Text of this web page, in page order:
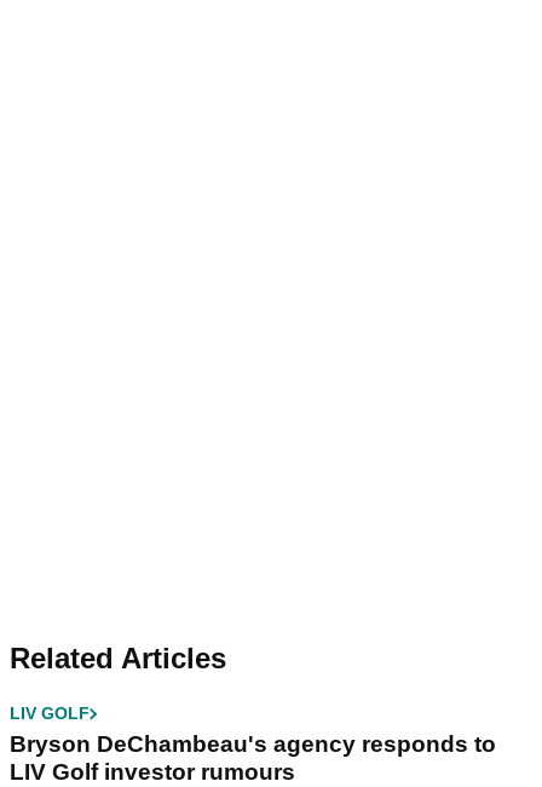
Related Articles
LIV GOLF
Bryson DeChambeau's agency responds to
LIV Golf investor rumours